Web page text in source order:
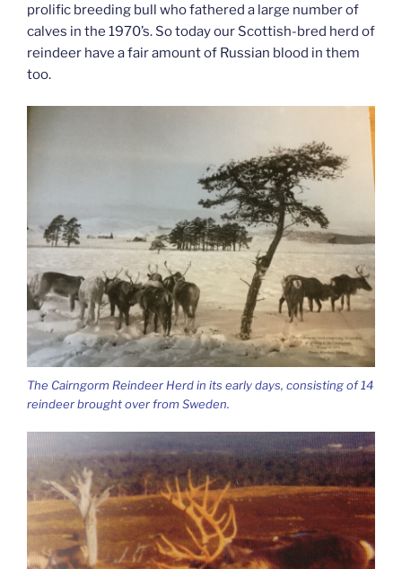
prolific breeding bull who fathered a large number of
calves in the 1970’s. So today our Scottish-bred herd of
reindeer have a fair amount of Russian blood in them
too.
The Cairngorm Reindeer Herd in its early days, consisting of 14
reindeer brought over from Sweden.